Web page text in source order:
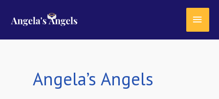
content
Angela’s Angels